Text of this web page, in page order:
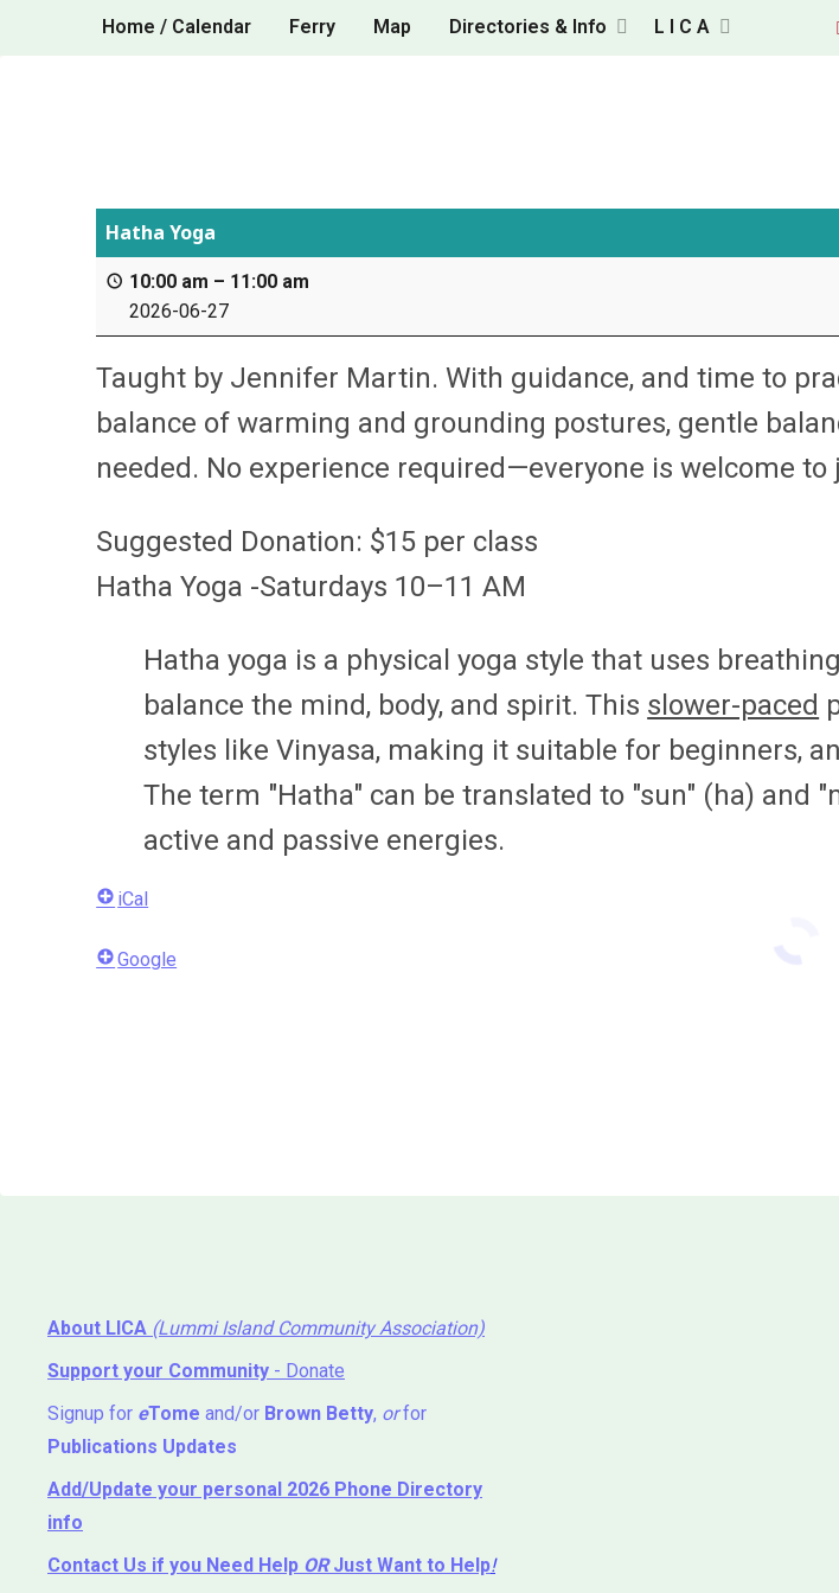
Home / Calendar Ferry Map Directories & Info L I C A
Hatha Yoga
10:00 am – 11:00 am
2026-06-27
Taught by Jennifer Martin. With guidance, and time to
balance of warming and grounding postures, gentle
needed. No experience required—everyone is welcome to
Suggested Donation: $15 per class
Hatha Yoga -Saturdays 10–11 AM
Hatha yoga is a physical yoga style that uses
balance the mind, body, and spirit. This slower-paced
styles like Vinyasa, making it suitable for beginners,
The term "Hatha" can be translated to "sun" (ha) and
active and passive energies.
iCal
Google
About LICA (Lummi Island Community Association)
Support your Community - Donate
Signup for eTome and/or Brown Betty, orfor
Publications Updates
Add/Update your personal 2026 Phone Directory
info
Contact Us if you Need Help ⁬ ORJust Want to Help!